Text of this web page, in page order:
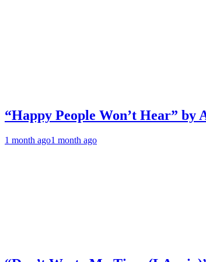
“Happy People Won’t Hear”
1 month ago1 month ago